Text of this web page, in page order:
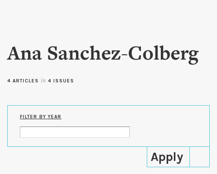
content
Ana Sanchez-Colberg
4 ARTICLES in 4 ISSUES
FILTER BY YEAR